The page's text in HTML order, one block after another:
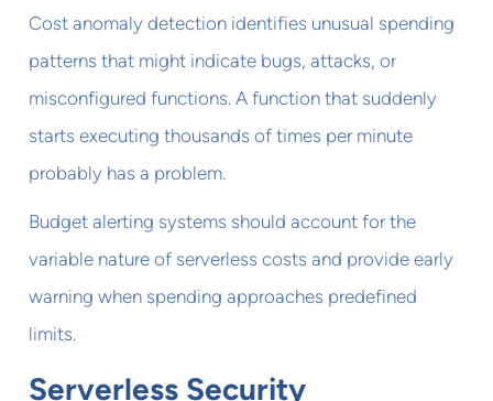
Cost anomaly detection identifies unusual spending
patterns that might indicate bugs, attacks, or
misconfigured functions. A function that suddenly
starts executing thousands of times per minute
probably has a problem.
Budget alerting systems should account for the
variable nature of serverless costs and provide early
warning when spending approaches predefined
limits.
Serverless Security